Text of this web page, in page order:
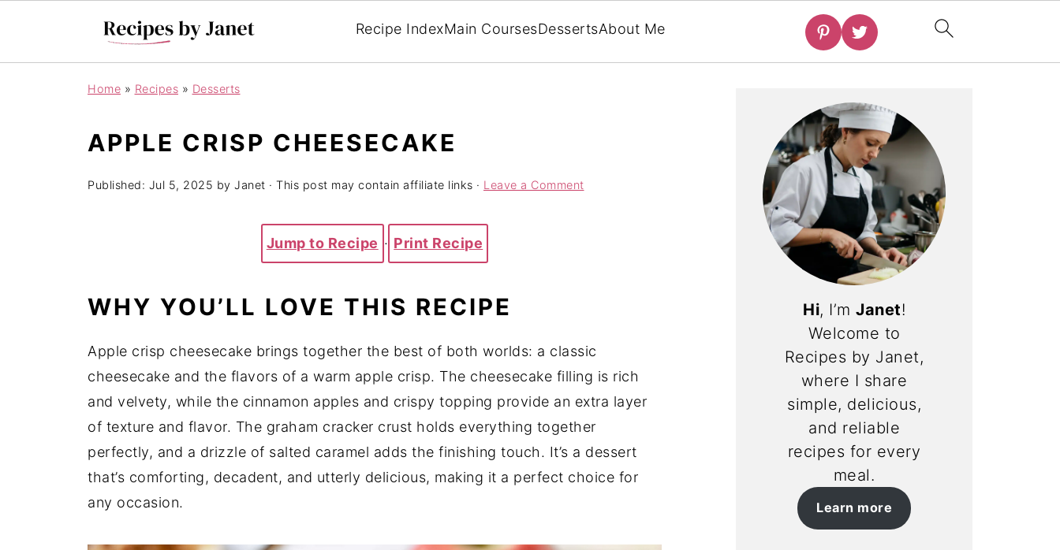
Recipe IndexMain CoursesDessertsAbout Me
Home » Recipes » Desserts
APPLE CRISP CHEESECAKE
Published: Jul 5, 2025 by Janet · This post may contain affiliate links · Leave a Comment
Jump to Recipe · Print Recipe
WHY YOU’LL LOVE THIS RECIPE
Apple crisp cheesecake brings together the best of both worlds: a classic
cheesecake and the flavors of a warm apple crisp. The cheesecake filling is rich
and velvety, while the cinnamon apples and crispy topping provide an extra layer
of texture and flavor. The graham cracker crust holds everything together
perfectly, and a drizzle of salted caramel adds the finishing touch. It’s a dessert
that’s comforting, decadent, and utterly delicious, making it a perfect choice for
any occasion.
Hi, I’m Janet!
Welcome to
Recipes by Janet,
where I share
simple, delicious,
and reliable
recipes for every
meal.
Learn more